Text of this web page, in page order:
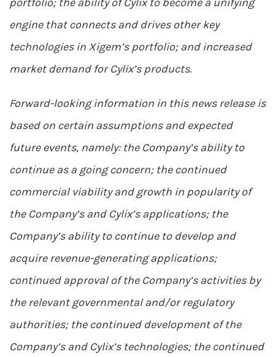
engine that connects and drives other key
technologies in Xigem’s portfolio; and increased
market demand for Cylix’s products.
Forward-looking information in this news release is
based on certain assumptions and expected
future events, namely: the Company’s ability to
continue as a going concern; the continued
commercial viability and growth in popularity of
the Company’s and Cylix’s applications; the
Company’s ability to continue to develop and
acquire revenue-generating applications;
continued approval of the Company’s activities by
the relevant governmental and/or regulatory
authorities; the continued development of the
Company’s and Cylix’s technologies; the continued